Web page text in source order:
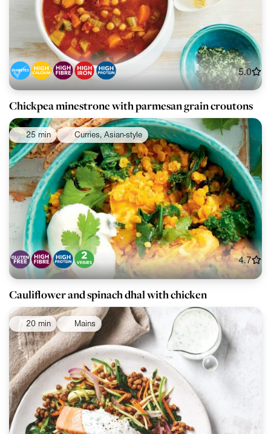
5.0
Chickpea minestrone with parmesan grain croutons
25 min Curries, Asian-style
4.7
Cauliflower and spinach dhal with chicken
20 min Mains